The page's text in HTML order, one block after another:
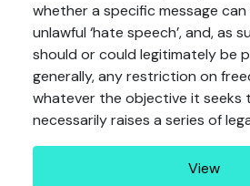
whether a specific message
unlawful ‘hate speech’, and, as
should or could legitimately be
generally, any restriction on
whatever the objective it seeks
necessarily raises a series of
View